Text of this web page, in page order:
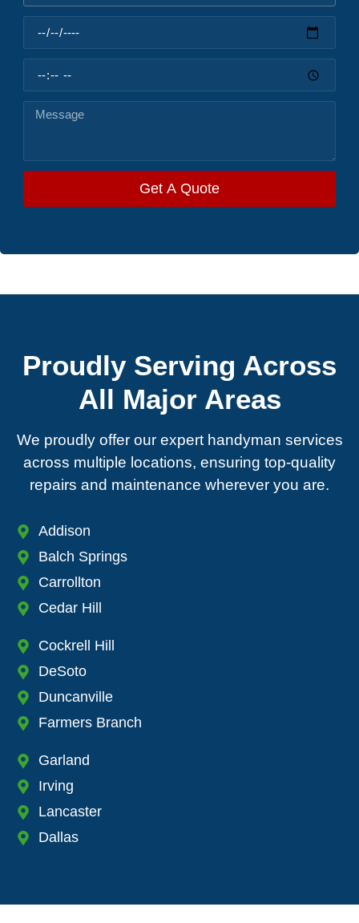
Get A Quote
Proudly Serving Across
All Major Areas
We proudly offer our expert handyman services
across multiple locations, ensuring top-quality
repairs and maintenance wherever you are.
Addison
Balch Springs
Carrollton
Cedar Hill
Cockrell Hill
DeSoto
Duncanville
Farmers Branch
Garland
Irving
Lancaster
Dallas